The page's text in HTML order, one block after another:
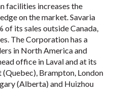
facilities increases the
on the market. Savaria
its sales outside Canada,
The Corporation has a
in North America and
office in Laval and at its
Brampton, London
(Alberta) and Huizhou